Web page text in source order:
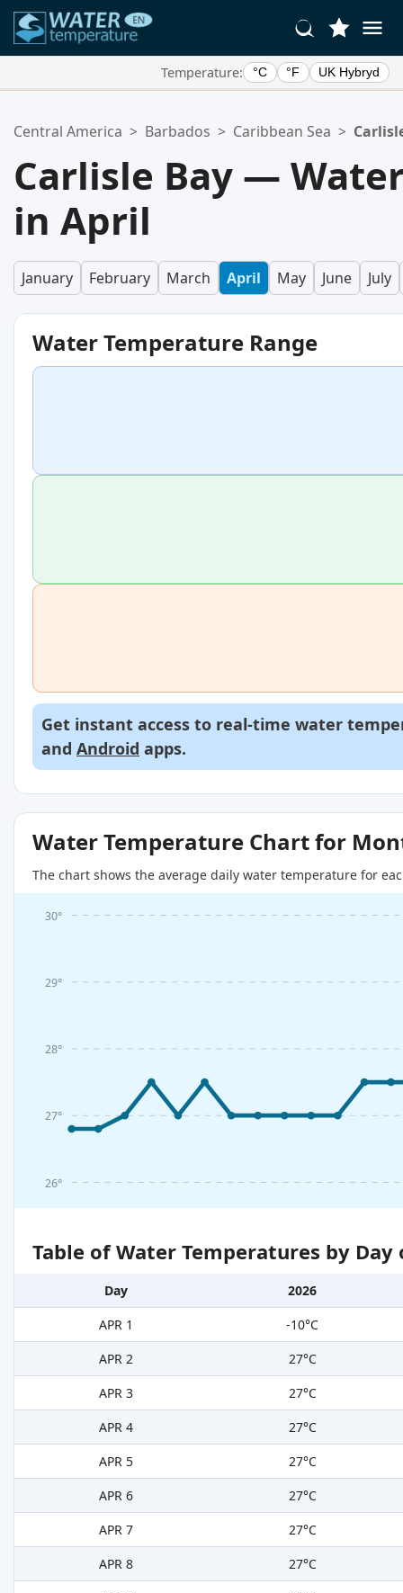
Temperature: °C °F UK Hybryd
Your favorites list is empty.
Central America > Barbados > Caribbean Sea >
Carlisle Bay —
in April
January February March April May June July
Water Temperature Range
Get instant access to real-time water
and Android apps.
Water Temperature Chart for
The chart shows the average daily water temperature for
26°
27°
28°
29°
30°
Table of Water Temperatures by
Day
2026
APR 1
-10°C
APR 2
27°C
APR 3
27°C
APR 4
27°C
APR 5
27°C
APR 6
27°C
APR 7
27°C
APR 8
27°C